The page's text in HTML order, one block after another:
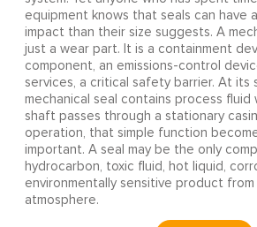
equipment knows that seals can have
impact than their size suggests. A
just a wear part. It is a containment
component, an emissions-control
services, a critical safety barrier. At its
mechanical seal contains process
shaft passes through a stationary
operation, that simple function
important. A seal may be the only
hydrocarbon, toxic fluid, hot liquid,
environmentally sensitive product
atmosphere.